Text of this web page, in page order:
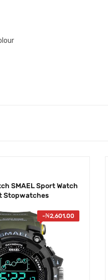
SMAEL Sport Watch
Stopwatches
-₦2,601.00